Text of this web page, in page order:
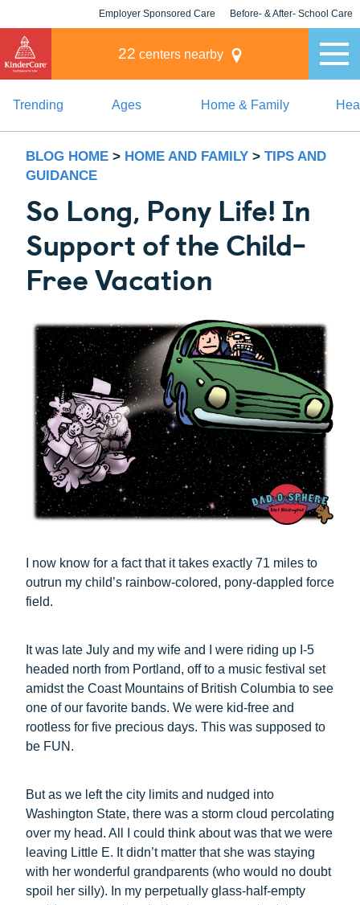
Employer Sponsored Care Before- & After- School Care
22 centers nearby
Trending Ages Home & Family
BLOG HOME > HOME AND FAMILY > TIPS AND
GUIDANCE
So Long, Pony Life! In
Support of the Child-
Free Vacation
I now know for a fact that it takes exactly 71 miles to
outrun my child’s rainbow-colored, pony-dappled force
field.
It was late July and my wife and I were riding up I-5
headed north from Portland, off to a music festival set
amidst the Coast Mountains of British Columbia to see
one of our favorite bands. We were kid-free and
rootless for five precious days. This was supposed to
be FUN.
But as we left the city limits and nudged into
Washington State, there was a storm cloud percolating
over my head. All I could think about was that we were
leaving Little E. It didn’t matter that she was staying
with her wonderful grandparents (who would no doubt
spoil her silly). In my perpetually glass-half-empty